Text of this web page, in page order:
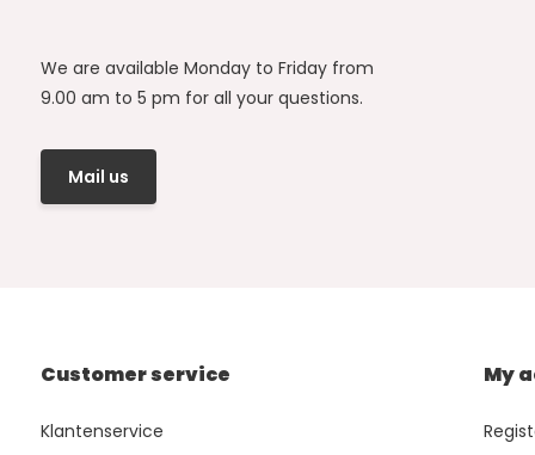
We are available Monday to Friday from
9.00 am to 5 pm for all your questions.
Mail us
Customer service
Klantenservice
My